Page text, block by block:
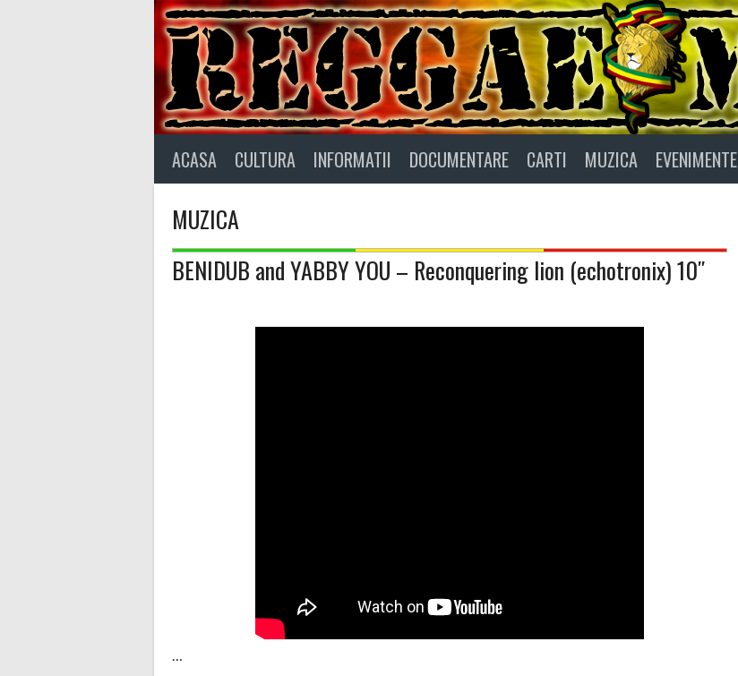
ACASA CULTURA INFORMATII DOCUMENTARE CARTI MUZICA EVENIMENTE
MUZICA
BENIDUB and YABBY YOU – Reconquering lion (echotronix) 10″
…